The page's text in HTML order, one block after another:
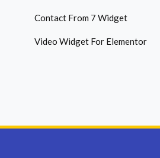
Contact From 7 Widget
Video Widget For Elementor